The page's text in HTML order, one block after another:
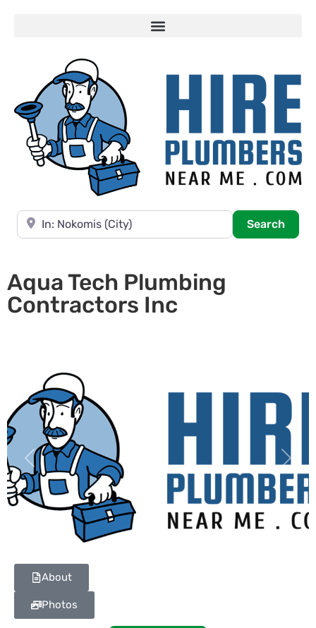
Near
Search
Aqua Tech Plumbing
Contractors Inc
Previous Next
About
Photos